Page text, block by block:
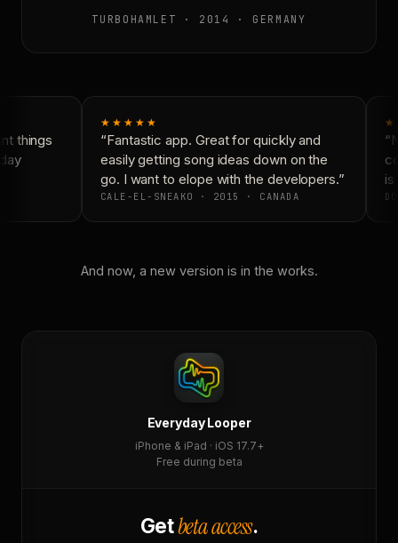
TURBOHAMLET · 2014 · GERMANY
things
★★★★★
“Fantastic app. Great for quickly and
easily getting song ideas down on the
go. I want to elope with the developers.”
CALE-EL-SNEAKO · 2015 · CANADA
is
And now, a new version is in the works.
Everyday Looper
iPhone & iPad · iOS 17.7+
Free during beta
Getbeta access.